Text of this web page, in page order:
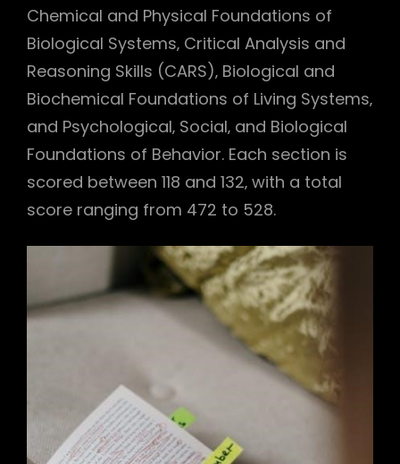
Chemical and Physical Foundations of
Biological Systems‚ Critical Analysis and
Reasoning Skills (CARS)‚ Biological and
Biochemical Foundations of Living Systems‚
and Psychological‚ Social‚ and Biological
Foundations of Behavior. Each section is
scored between 118 and 132‚ with a total
score ranging from 472 to 528.